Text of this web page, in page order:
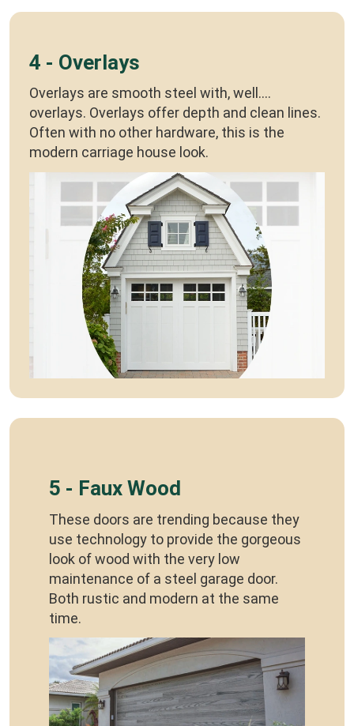
4 - Overlays
Overlays are smooth steel with, well....
overlays. Overlays offer depth and clean lines.
Often with no other hardware, this is the
modern carriage house look.
5 - Faux Wood
These doors are trending because they
use technology to provide the gorgeous
look of wood with the very low
maintenance of a steel garage door.
Both rustic and modern at the same
time.